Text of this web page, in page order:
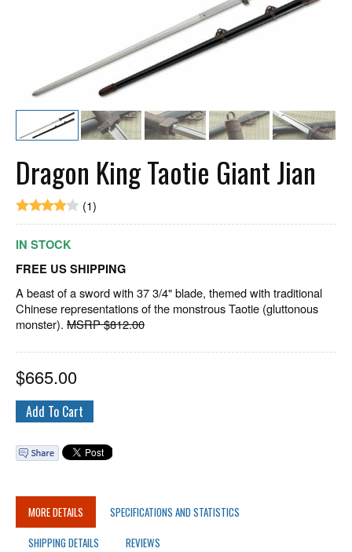
Dragon King Taotie Giant Jian
(1)
IN STOCK
FREE US SHIPPING
A beast of a sword with 37 3/4" blade, themed with traditional
Chinese representations of the monstrous Taotie (gluttonous
monster). MSRP $812.00
$665.00
MORE DETAILS
SPECIFICATIONS AND STATISTICS
SHIPPING DETAILS
REVIEWS